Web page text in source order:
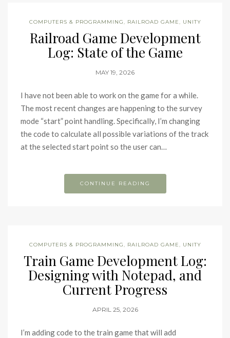
COMPUTERS & PROGRAMMING, RAILROAD GAME, UNITY
Railroad Game Development
Log: State of the Game
MAY 19, 2026
I have not been able to work on the game for a while.
The most recent changes are happening to the survey
mode “start” point handling. Specifically, I’m changing
the code to calculate all possible variations of the track
at the selected start point so the user can…
CONTINUE READING
COMPUTERS & PROGRAMMING, RAILROAD GAME, UNITY
Train Game Development Log:
Designing with Notepad, and
Current Progress
APRIL 25, 2026
I’m adding code to the train game that will add